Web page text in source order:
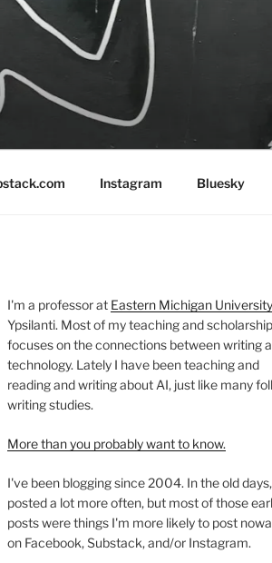
Instagram Bluesky
I'm a professor at Eastern Michigan University
Ypsilanti. Most of my teaching and scholarship
focuses on the connections between writing
technology. Lately I have been teaching and
reading and writing about AI, just like many
writing studies.
More than you probably want to know.
I've been blogging since 2004. In the old
posted a lot more often, but most of those
posts were things I'm more likely to post
on Facebook, Substack, and/or Instagram.